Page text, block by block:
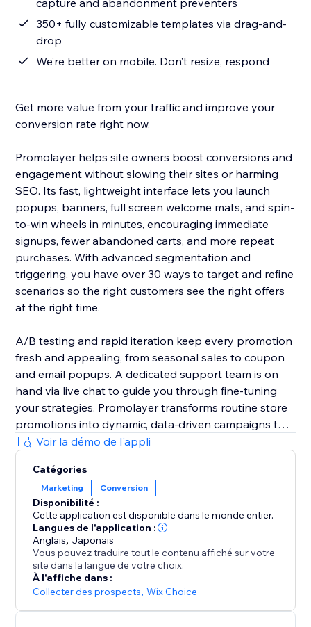
capture and abandonment preventers
350+ fully customizable templates via drag-and-
drop
We’re better on mobile. Don’t resize, respond
Get more value from your traffic and improve your
conversion rate right now.
Promolayer helps site owners boost conversions and
engagement without slowing their sites or harming
SEO. Its fast, lightweight interface lets you launch
popups, banners, full screen welcome mats, and spin-
to-win wheels in minutes, encouraging immediate
signups, fewer abandoned carts, and more repeat
purchases. With advanced segmentation and
triggering, you have over 30 ways to target and refine
scenarios so the right customers see the right offers
at the right time.
A/B testing and rapid iteration keep every promotion
fresh and appealing, from seasonal sales to coupon
and email popups. A dedicated support team is on
hand via live chat to guide you through fine-tuning
your strategies. Promolayer transforms routine store
promotions into dynamic, data-driven campaigns that
perform at their best.
Whether you need a sales popup, a lucky wheel to
gamify discounts, a wheel of fortune to surprise
visitors, or versatile email popups to grow your
mailing list, Promolayer’s flexible and intuitive toolkit
helps you stand out and drive consistent revenue
growth.
Voir la démo de l'appli
Catégories
Marketing Conversion
Disponibilité :
Cette application est disponible dans le monde entier.
Langues de l'application :
Anglais, Japonais
Vous pouvez traduire tout le contenu affiché sur votre
site dans la langue de votre choix.
À l'affiche dans :
Collecter des prospects,Wix Choice